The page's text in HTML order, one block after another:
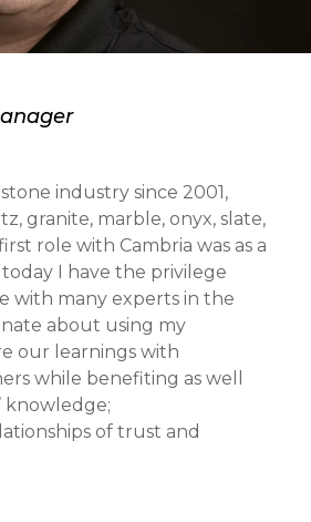
industry since 2001,
granite, marble, onyx, slate,
role with Cambria was as a
I have the privilege
with many experts in the
about using my
our learnings with
while benefiting as well
knowledge;
of trust and